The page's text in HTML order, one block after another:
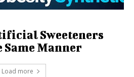
Sweeteners
Manner
Load more